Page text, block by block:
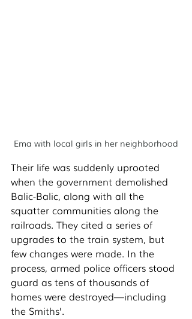
Ema with local girls in her neighborhood
Their life was suddenly uprooted
when the government demolished
Balic-Balic, along with all the
squatter communities along the
railroads. They cited a series of
upgrades to the train system, but
few changes were made. In the
process, armed police officers stood
guard as tens of thousands of
homes were destroyed—including
the Smiths’.